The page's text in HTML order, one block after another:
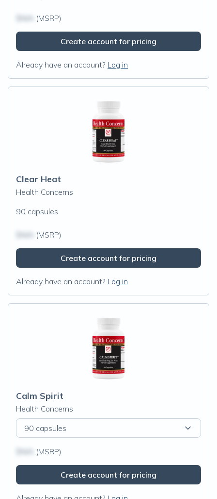
(MSRP)
Create account for pricing
Already have an account? Log in
Clear Heat
Health Concerns
90 capsules
(MSRP)
Create account for pricing
Already have an account? Log in
Calm Spirit
Health Concerns
90 capsules
(MSRP)
Create account for pricing